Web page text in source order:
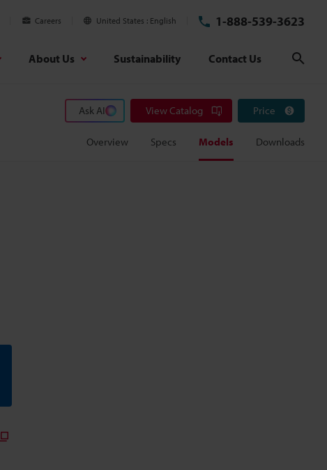
Careers United States English 1-888-539-3623
About Us Sustainability Contact Us
Ask AI View Catalog Price
Overview Specs Models Downloads